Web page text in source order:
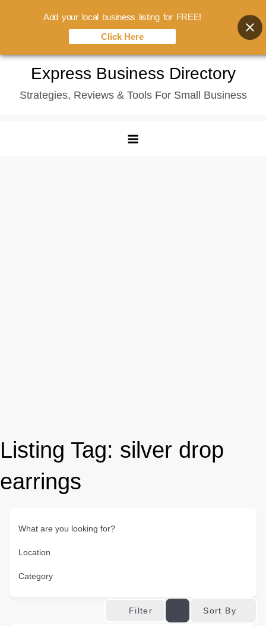
content
Express Business Directory
Strategies, Reviews & Tools For Small Business
Listing Tag: silver drop
earrings
What are you looking for?
Location
Category
Filter Sort By
Add your local business listing for FREE!
Click Here